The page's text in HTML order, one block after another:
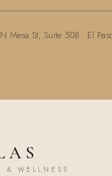
Mesa St, Suite 508 · El
& WELLNESS